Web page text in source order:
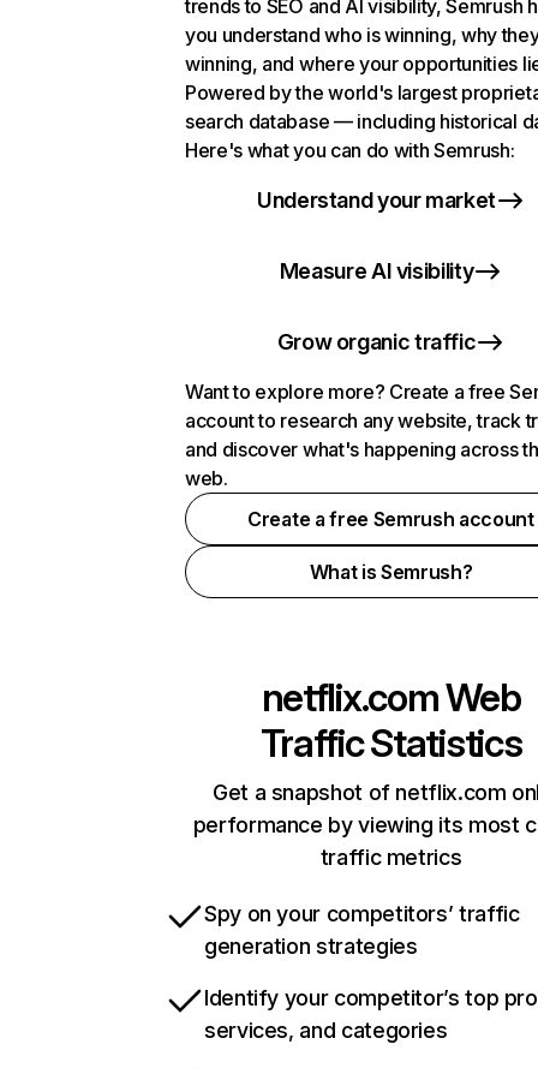
trends to SEO and AI visibility, Semrush
you understand who is winning, why
winning, and where your opportunities
Powered by the world's largest
search database — including historical
Here's what you can do with Semrush:
Understand your market
Measure AI visibility
Grow organic traffic
Want to explore more? Create a free
account to research any website, track
and discover what's happening across
web.
Create a free Semrush account
What is Semrush?
netflix.comWeb
Traffic Statistics
Get a snapshot of netflix.com
performance by viewing its most
traffic metrics
Spy on your competitors’ traffic
generation strategies
Identify your competitor’s top
services, and categories